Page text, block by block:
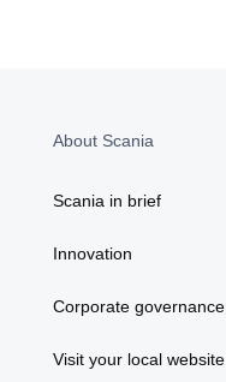
About Scania
Scania in brief
Innovation
Corporate governance
Visit your local website